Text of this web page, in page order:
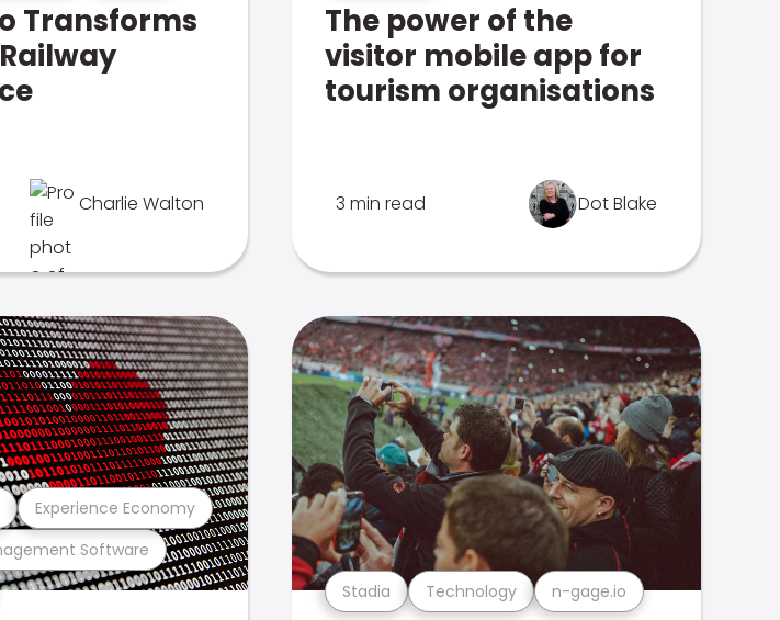
Transforms
Charlie Walton
The power of the
visitor mobile app for
tourism organisations
3 min read Dot Blake
Software
Experience Economy
Stadia Technology n-gage.io